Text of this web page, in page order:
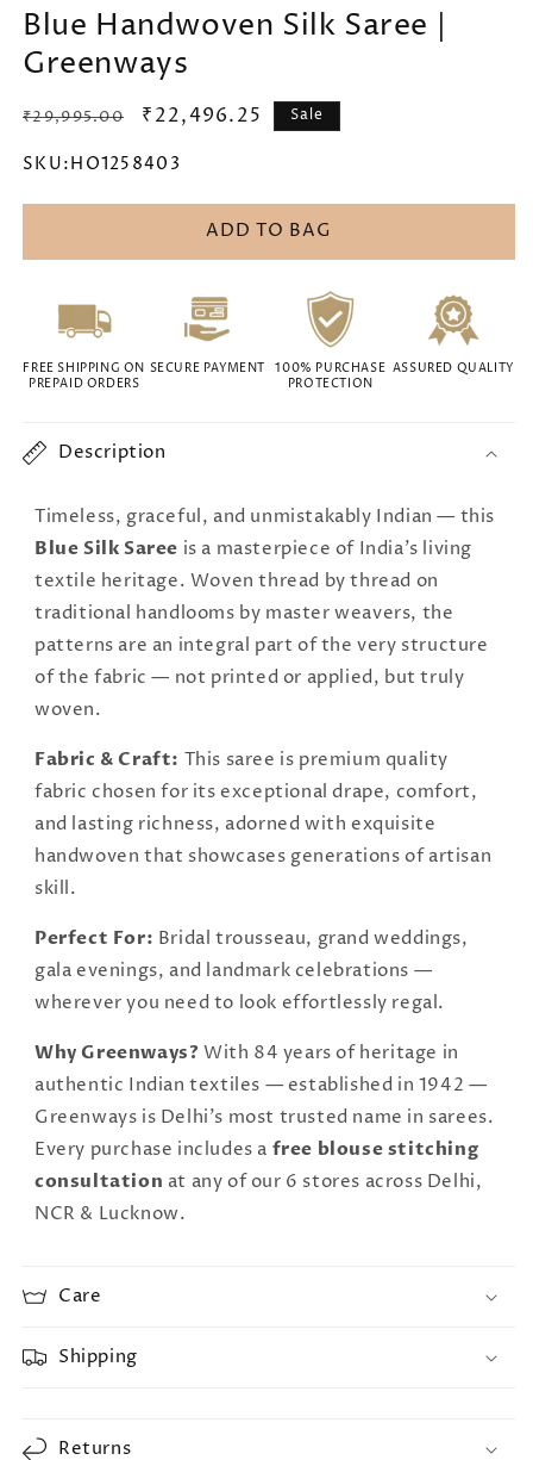
Blue Handwoven Silk Saree |
Greenways
Regular
₹29,995.00
Sale
₹22,496.25 Sale
SKU:HO1258403
ADD TO BAG
FREE SHIPPING ON
PREPAID ORDERS
SECURE PAYMENT
100% PURCHASE
PROTECTION
ASSURED QUALITY
Description
Timeless, graceful, and unmistakably Indian — this
Blue Silk Saree is a masterpiece of India's living
textile heritage. Woven thread by thread on
traditional handlooms by master weavers, the
patterns are an integral part of the very structure
of the fabric — not printed or applied, but truly
woven.
Fabric & Craft: This saree is premium quality
fabric chosen for its exceptional drape, comfort,
and lasting richness, adorned with exquisite
handwoven that showcases generations of artisan
skill.
Perfect For: Bridal trousseau, grand weddings,
gala evenings, and landmark celebrations —
wherever you need to look effortlessly regal.
Why Greenways? With 84 years of heritage in
authentic Indian textiles — established in 1942 —
Greenways is Delhi's most trusted name in sarees.
Every purchase includes a free blouse stitching
consultation at any of our 6 stores across Delhi,
NCR & Lucknow.
Care
Shipping
Returns